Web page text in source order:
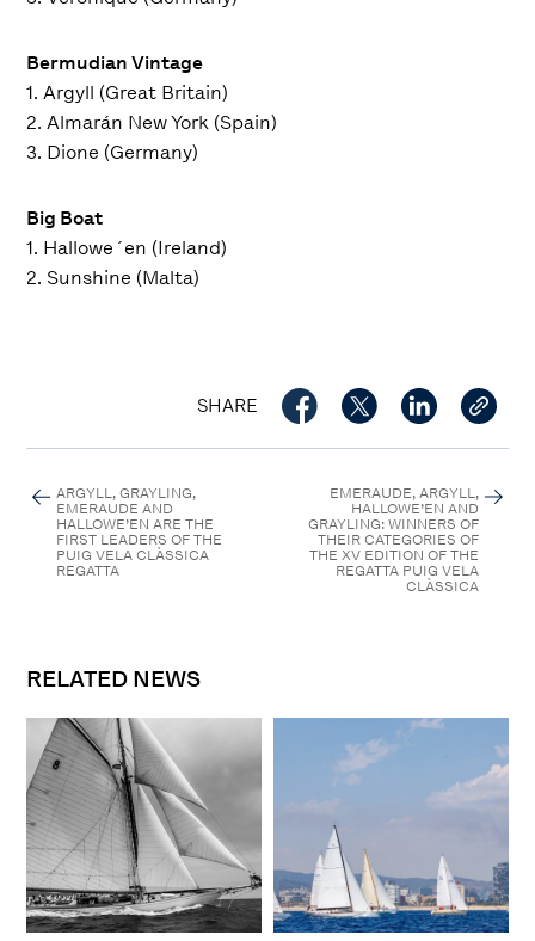
Bermudian Vintage
1. Argyll (Great Britain)
2. Almarán New York (Spain)
3. Dione (Germany)
Big Boat
1. Hallowe´en (Ireland)
2. Sunshine (Malta)
SHARE
ARGYLL, GRAYLING,
EMERAUDE AND
HALLOWE’EN ARE THE
FIRST LEADERS OF THE
PUIG VELA CLÀSSICA
REGATTA
EMERAUDE, ARGYLL,
HALLOWE’EN AND
GRAYLING: WINNERS OF
THEIR CATEGORIES OF
THE XV EDITION OF THE
REGATTA PUIG VELA
CLÀSSICA
RELATED NEWS